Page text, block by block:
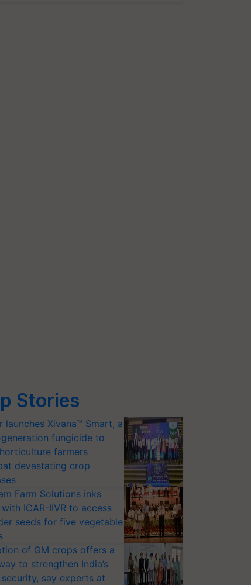
Stories
launches Xivana™ Smart, a
fungicide to
farmers
devastating crop
Farm Solutions inks
ICAR-IIVR to access
seeds for five vegetable
of GM crops offers a
to strengthen India’s
say experts at